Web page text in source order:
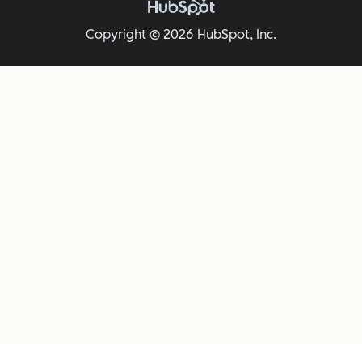
Copyright © 2026 HubSpot, Inc.